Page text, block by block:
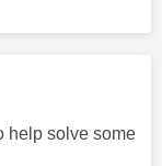
help solve some